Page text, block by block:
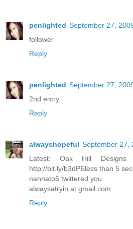
penlighted September 27,
follower
Reply
penlighted September 27,
2nd entry.
Reply
alwayshopeful September 27,
Latest: Oak Hill Designs
http://bit.ly/b3dPEless than 5
nannato5 twittered you
alwaysatryin at gmail.com
Reply